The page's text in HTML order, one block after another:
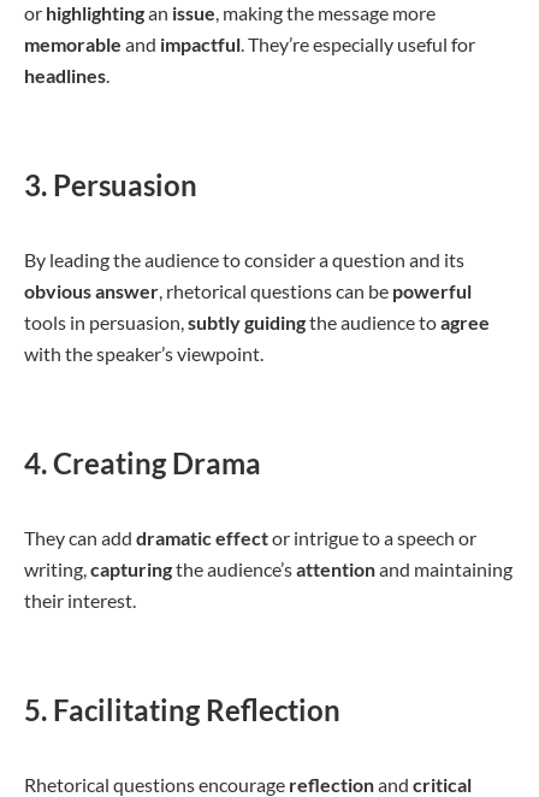
or highlightingan issue, making the message more
memorable and impactful. They’re especially useful for
headlines.
3. Persuasion
By leading the audience to consider a question and its
obviousanswer, rhetorical questions can be powerful
tools in persuasion,subtlyguidingthe audience toagree
with the speaker’s viewpoint.
4. Creating Drama
They can add dramaticeffector intrigue to a speech or
writing,capturingthe audience’sattentionand maintaining
their interest.
5. Facilitating Reflection
Rhetorical questions encourage reflectionand critical